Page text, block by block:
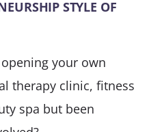
STYLE OF
your own
therapy clinic, fitness
spa but been